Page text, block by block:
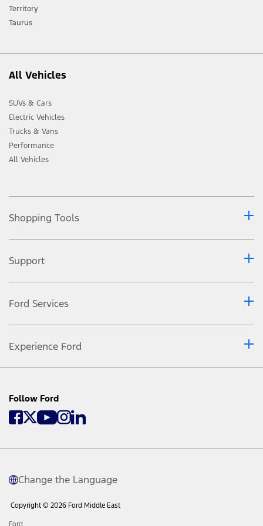
Ford distributor for the latest information on models in your market.
Territory
Taurus
All Vehicles
SUVs & Cars
Electric Vehicles
Trucks & Vans
Performance
All Vehicles
Shopping Tools
Support
Ford Services
Experience Ford
Follow Ford
Change the Language
Copyright © 2026 Ford Middle East